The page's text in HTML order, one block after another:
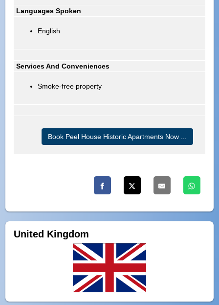
Languages Spoken
English
Services And Conveniences
Smoke-free property
Book Peel House Historic Apartments Now ...
United Kingdom